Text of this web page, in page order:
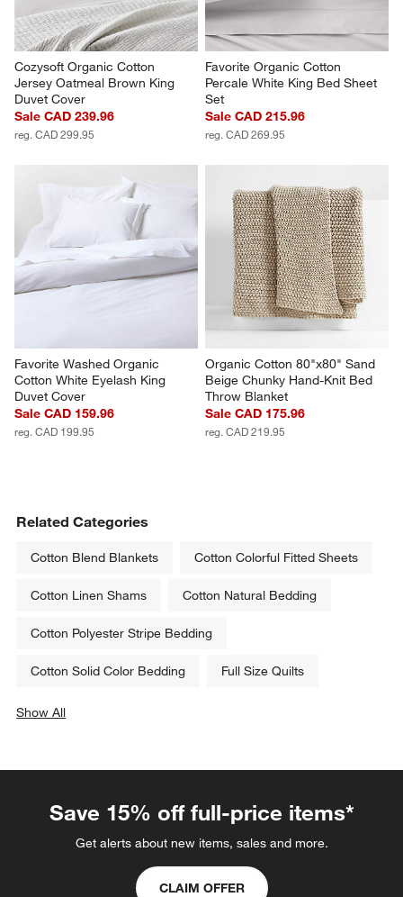
Cozysoft Organic Cotton
Jersey Oatmeal Brown King
Duvet Cover
Sale CAD 239.96
reg. CAD 299.95
Favorite Organic Cotton
Percale White King Bed Sheet
Set
Sale CAD 215.96
reg. CAD 269.95
Favorite Washed Organic
Cotton White Eyelash King
Duvet Cover
Sale CAD 159.96
reg. CAD 199.95
Organic Cotton 80"x80" Sand
Beige Chunky Hand-Knit Bed
Throw Blanket
Sale CAD 175.96
reg. CAD 219.95
Related Categories
Cotton Blend Blankets Cotton Colorful Fitted Sheets
Cotton Linen Shams Cotton Natural Bedding
Cotton Polyester Stripe Bedding
Cotton Solid Color Bedding Full Size Quilts
Show All
Save 15% off full-price items*
Get alerts about new items, sales and more.
CLAIM OFFER